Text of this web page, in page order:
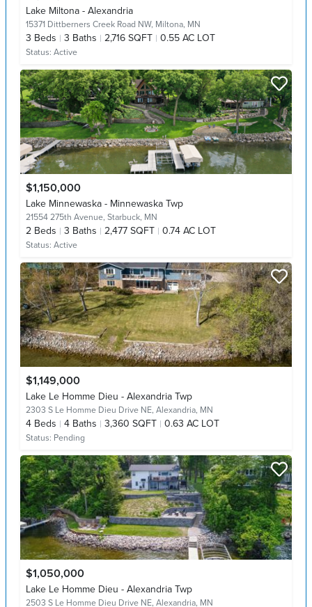
Lake Miltona - Alexandria
15371 Dittberners Creek Road NW, Miltona, MN
3 Beds 3 Baths 2,716 SQFT 0.55 AC LOT
Status: Active
$1,150,000
Lake Minnewaska - Minnewaska Twp
21554 275th Avenue, Starbuck, MN
2 Beds 3 Baths 2,477 SQFT 0.74 AC LOT
Status: Active
$1,149,000
Lake Le Homme Dieu - Alexandria Twp
2303 S Le Homme Dieu Drive NE, Alexandria, MN
4 Beds 4 Baths 3,360 SQFT 0.63 AC LOT
Status: Pending
$1,050,000
Lake Le Homme Dieu - Alexandria Twp
2503 S Le Homme Dieu Drive NE, Alexandria, MN